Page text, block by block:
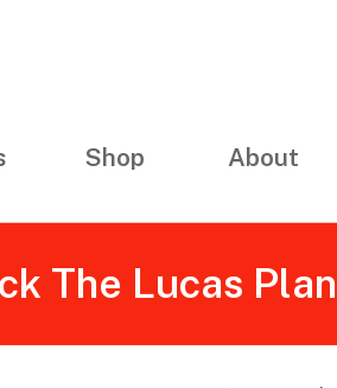
Shop About
The Lucas Plan